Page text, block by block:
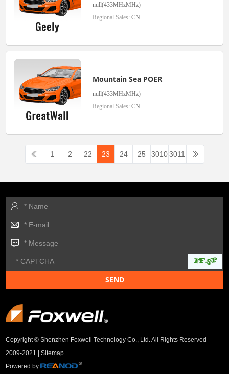
null(433MHzMHz)
Regional Sales: CN
Mountain Sea POER
null(433MHzMHz)
Regional Sales: CN
1 2 22 23 24 25 3010 3011
Copyright © Shenzhen Foxwell Technology Co., Ltd. All Rights Reserved
2009-2021 |Sitemap
Powered by